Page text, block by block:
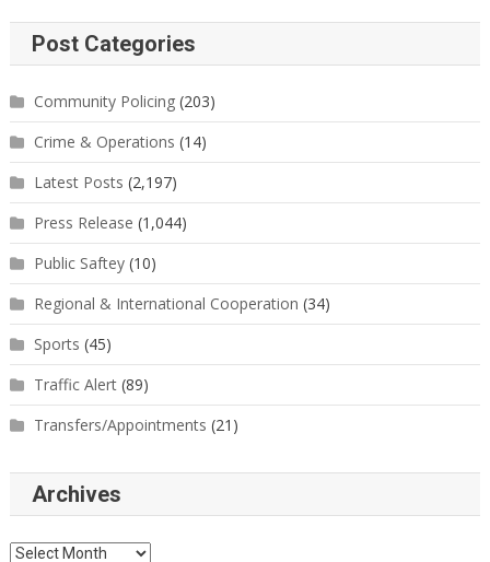
Post Categories
Community Policing(203)
Crime & Operations (14)
Latest Posts (2,197)
Press Release (1,044)
Public Saftey(10)
Regional & International Cooperation (34)
Sports (45)
Traffic Alert(89)
Transfers/Appointments (21)
Archives
Archives